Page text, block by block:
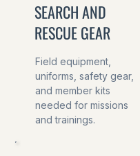
SEARCH AND
RESCUE GEAR
Field equipment,
uniforms, safety gear,
and member kits
needed for missions
and trainings.